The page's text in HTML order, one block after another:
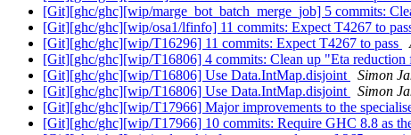
[Git][ghc/ghc][wip/marge_bot_batch_merge_job] 5 commits:
[Git][ghc/ghc][wip/osa1/lfinfo] 11 commits: Expect T4267 to
[Git][ghc/ghc][wip/T16296] 11 commits: Expect T4267 to pass
[Git][ghc/ghc][wip/T16806] 4 commits: Clean up "Eta reduction
[Git][ghc/ghc][wip/T16806] Use Data.IntMap.disjoint
Simon
[Git][ghc/ghc][wip/T16806] Use Data.IntMap.disjoint
Simon
[Git][ghc/ghc][wip/T17966] Major improvements to the
[Git][ghc/ghc][wip/T17966] 10 commits: Require GHC 8.8 as